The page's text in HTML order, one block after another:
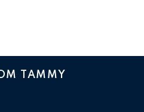
TAMMY